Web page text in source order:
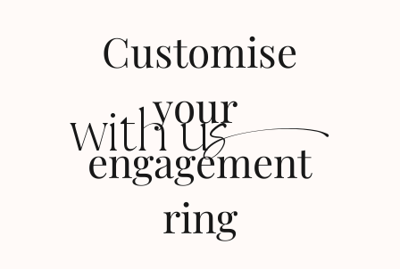
with us
Customise
your
engagement
ring